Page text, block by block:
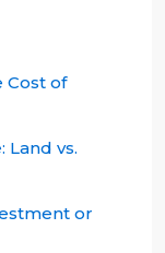
Cost of
Land vs.
or